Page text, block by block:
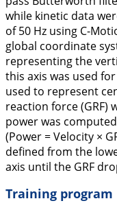
while kinetic data
of 50 Hz using C-
global coordinate
representing the
this axis was used
used to represent
reaction force (GRF)
power was
(Power = Velocity ×
defined from the
axis until the GRF
Training program